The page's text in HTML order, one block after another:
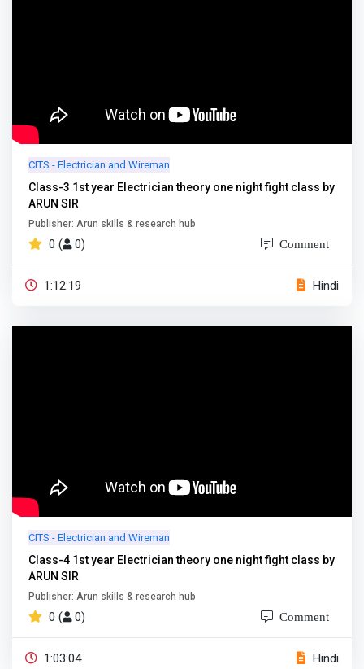
CITS - Electrician and Wireman
Class-3 1st year Electrician theory one night fight class by
ARUN SIR
Publisher: Arun skills & research hub
0 ( 0) Comment
1:12:19 Hindi
CITS - Electrician and Wireman
Class-4 1st year Electrician theory one night fight class by
ARUN SIR
Publisher: Arun skills & research hub
0 ( 0) Comment
1:03:04 Hindi